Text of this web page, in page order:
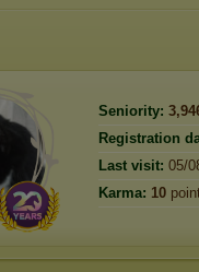
Seniority:
Registration
Last visit: 05/
Karma: 10